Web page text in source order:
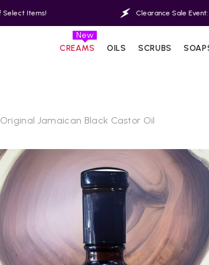
Clearance Sale Event: Up to 50%
CREAMS
New
OILS
SCRUBS
Original Jamaican Black Castor Oil